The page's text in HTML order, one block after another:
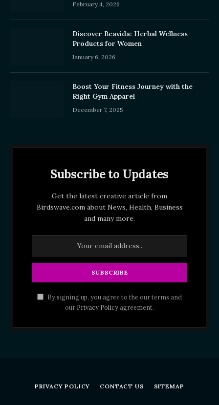
February 4, 2026
Discover Beavida: Herbal Wellness
Products for Women
January 6, 2026
Boost Your Fitness Journey with the
Right Gym Apparel
December 7, 2025
Subscribe to Updates
Get the latest creative article from
Birdswave.com about News, Health, Business
and many more.
By signing up, you agree to the our terms and
our Privacy Policyagreement.
PRIVACY POLICY CONTACT US SITEMAP